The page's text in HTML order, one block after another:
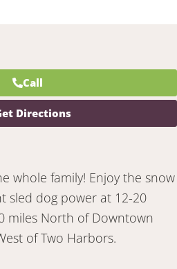
Call
Directions
whole family! Enjoy the snow
sled dog power at 12-20
miles North of Downtown
of Two Harbors.